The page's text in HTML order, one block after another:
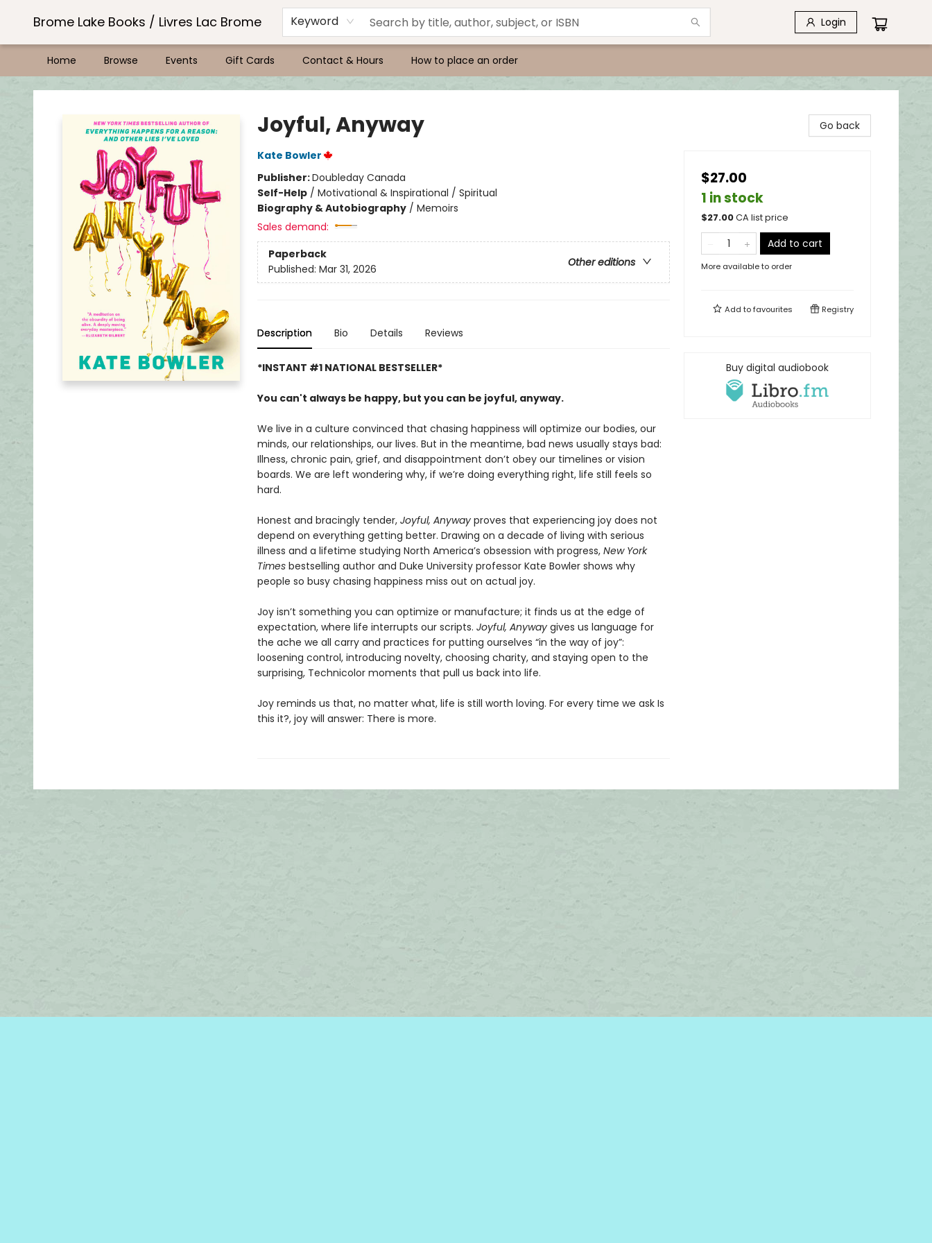
Brome Lake Books / Livres Lac Brome Keyword Login
Home Browse Events Gift Cards Contact & Hours How to place an order
Brome Lake Books / Livres Lac Brome
Joyful, Anyway
Kate Bowler
Publisher:Doubleday Canada
Self-Help/ Motivational & Inspirational / Spiritual
Biography & Autobiography/ Memoirs
Sales demand:
Paperback
Other editions
Published: Mar 31, 2026
Description Bio Details Reviews
*INSTANT #1 NATIONAL BESTSELLER*
You can't always be happy, but you can be joyful, anyway.
We live in a culture convinced that chasing happiness will optimize our bodies, our
minds, our relationships, our lives. But in the meantime, bad news usually stays bad:
Illness, chronic pain, grief, and disappointment don’t obey our timelines or vision
boards. We are left wondering why, if we’re doing everything right, life still feels so
hard.
Honest and bracingly tender, Joyful, Anywayproves that experiencing joy does not
depend on everything getting better. Drawing on a decade of living with serious
illness and a lifetime studying North America’s obsession with progress, New York
Timesbestselling author and Duke University professor Kate Bowler shows why
people so busy chasing happiness miss out on actual joy.
Joy isn’t something you can optimize or manufacture; it finds us at the edge of
expectation, where life interrupts our scripts. Joyful, Anywaygives us language for
the ache we all carry and practices for putting ourselves “in the way of joy”:
loosening control, introducing novelty, choosing charity, and staying open to the
surprising, Technicolor moments that pull us back into life.
Joy reminds us that, no matter what, life is still worth loving. For every time we ask Is
this it?, joy will answer: There is more.
Go back
$27.00
1 in stock
$27.00CA list price
Add to cart
More available to order
Add tofavourites Registry
Buy digital audiobook